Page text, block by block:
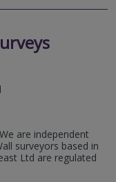
are independent
surveyors based in
Ltd are regulated